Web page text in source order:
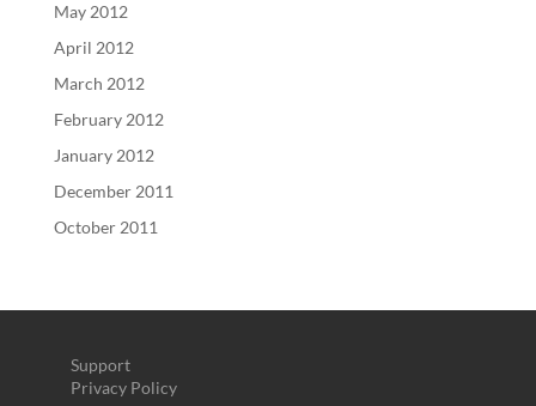
May 2012
April 2012
March 2012
February 2012
January 2012
December 2011
October 2011
Support
Privacy Policy